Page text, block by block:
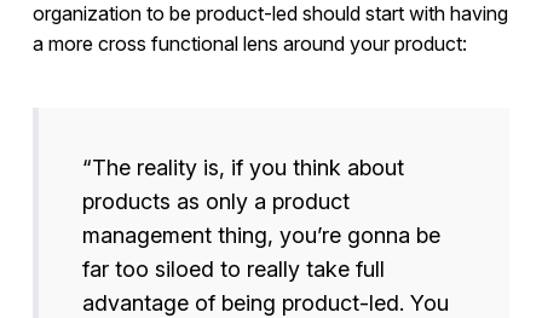
organization to be product-led should start with having
a more cross functional lens around your product:
“The reality is, if you think about
products as only a product
management thing, you’re gonna be
far too siloed to really take full
advantage of being product-led. You